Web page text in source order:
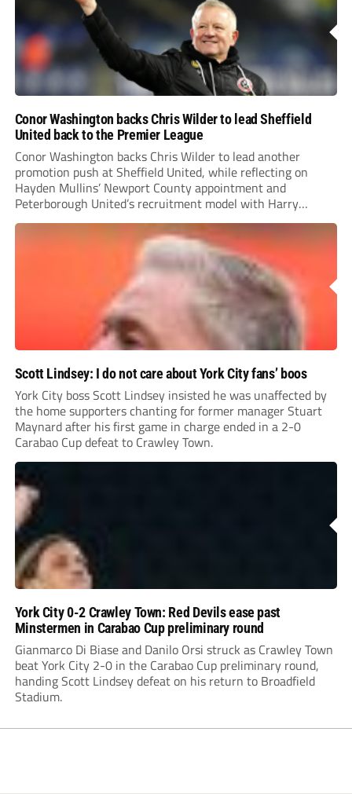
Conor Washington backs Chris Wilder to lead Sheffield
United back to the Premier League
Conor Washington backs Chris Wilder to lead another
promotion push at Sheffield United, while reflecting on
Hayden Mullins’ Newport County appointment and
Peterborough United’s recruitment model with Harry
Leonard’s impressive breakthrough season at the club.
Scott Lindsey: I do not care about York City fans’ boos
York City boss Scott Lindsey insisted he was unaffected by
the home supporters chanting for former manager Stuart
Maynard after his first game in charge ended in a 2-0
Carabao Cup defeat to Crawley Town.
York City 0-2 Crawley Town: Red Devils ease past
Minstermen in Carabao Cup preliminary round
Gianmarco Di Biase and Danilo Orsi struck as Crawley Town
beat York City 2-0 in the Carabao Cup preliminary round,
handing Scott Lindsey defeat on his return to Broadfield
Stadium.